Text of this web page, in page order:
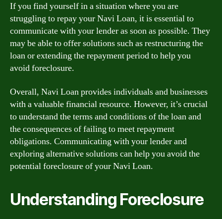
If you find yourself in a situation where you are
struggling to repay your Navi Loan, it is essential to
communicate with your lender as soon as possible. They
may be able to offer solutions such as restructuring the
loan or extending the repayment period to help you
avoid foreclosure.
Overall, Navi Loan provides individuals and businesses
with a valuable financial resource. However, it’s crucial
to understand the terms and conditions of the loan and
the consequences of failing to meet repayment
obligations. Communicating with your lender and
exploring alternative solutions can help you avoid the
potential foreclosure of your Navi Loan.
Understanding Foreclosure